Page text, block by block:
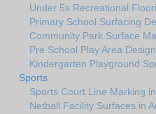
Under 5s Recreational
Primary School Surfacing
Community Park Surface
Pre School Play Area
Kindergarten Playground
Sports
Sports Court Line Marking
Netball Facility Surfaces in